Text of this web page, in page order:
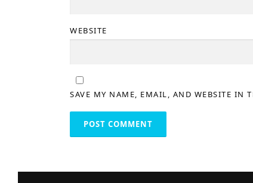
WEBSITE
SAVE MY NAME, EMAIL, AND WEBSITE IN